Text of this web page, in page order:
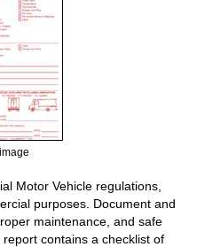
Motor Vehicle regulations,
purposes. Document and
maintenance, and safe
contains a checklist of